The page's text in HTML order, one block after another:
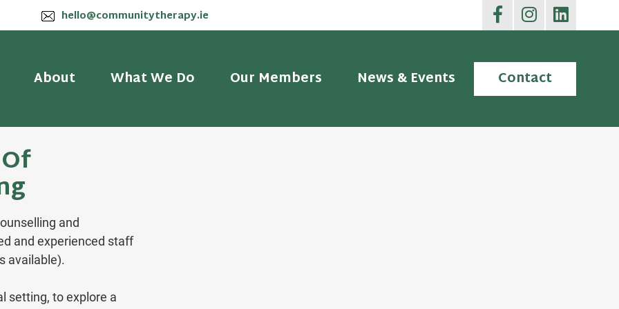
hello@communitytherapy.ie
About What We Do Our Members News & Events Contact
and
and experienced staff
available).
setting, to explore a